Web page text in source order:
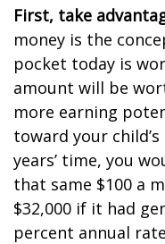
First, take
money is the
pocket today is
amount will be
more earning
toward your
years’ time, you
that same $100 a
$32,000 if it had
percent annual